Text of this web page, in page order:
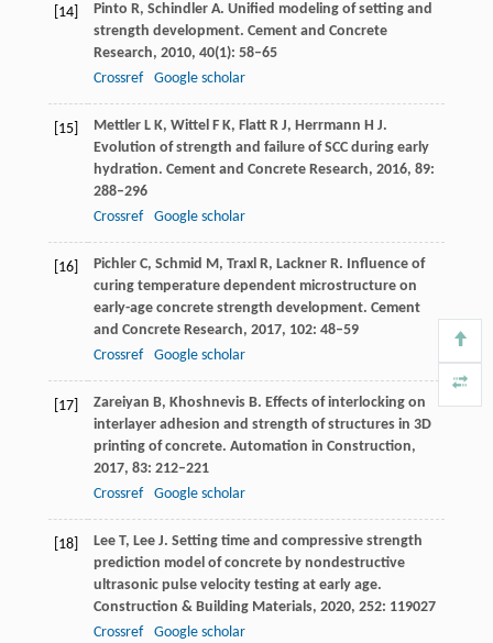
[14] Pinto R, Schindler A. Unified modeling of setting and
strength development. Cement and Concrete
Research, 2010, 40(1): 58–65
Crossref
Google scholar
[15] Mettler L K, Wittel F K, Flatt R J, Herrmann H J.
Evolution of strength and failure of SCC during early
hydration. Cement and Concrete Research, 2016, 89:
288–296
Crossref
Google scholar
[16] Pichler C, Schmid M, Traxl R, Lackner R. Influence of
curing temperature dependent microstructure on
early-age concrete strength development. Cement
and Concrete Research, 2017, 102: 48–59
Crossref
Google scholar
[17] Zareiyan B, Khoshnevis B. Effects of interlocking on
interlayer adhesion and strength of structures in 3D
printing of concrete. Automation in Construction,
2017, 83: 212–221
Crossref
Google scholar
[18] Lee T, Lee J. Setting time and compressive strength
prediction model of concrete by nondestructive
ultrasonic pulse velocity testing at early age.
Construction & Building Materials, 2020, 252: 119027
Crossref
Google scholar